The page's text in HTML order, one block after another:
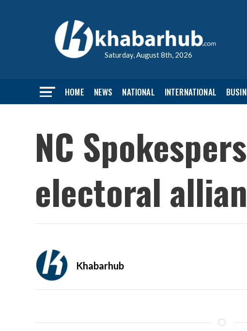
Saturday, August 8th, 2026
HOME NEWS NATIONAL INTERNATIONAL
NC
electoral
Khabarhub